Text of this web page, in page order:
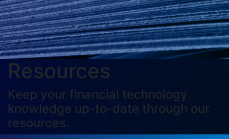
Resources
Keep your financial technology
knowledge up-to-date through our
resources.